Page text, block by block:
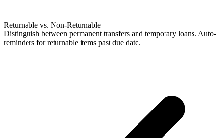
Returnable vs. Non-Returnable
Distinguish between permanent transfers and temporary loans. Auto-
reminders for returnable items past due date.